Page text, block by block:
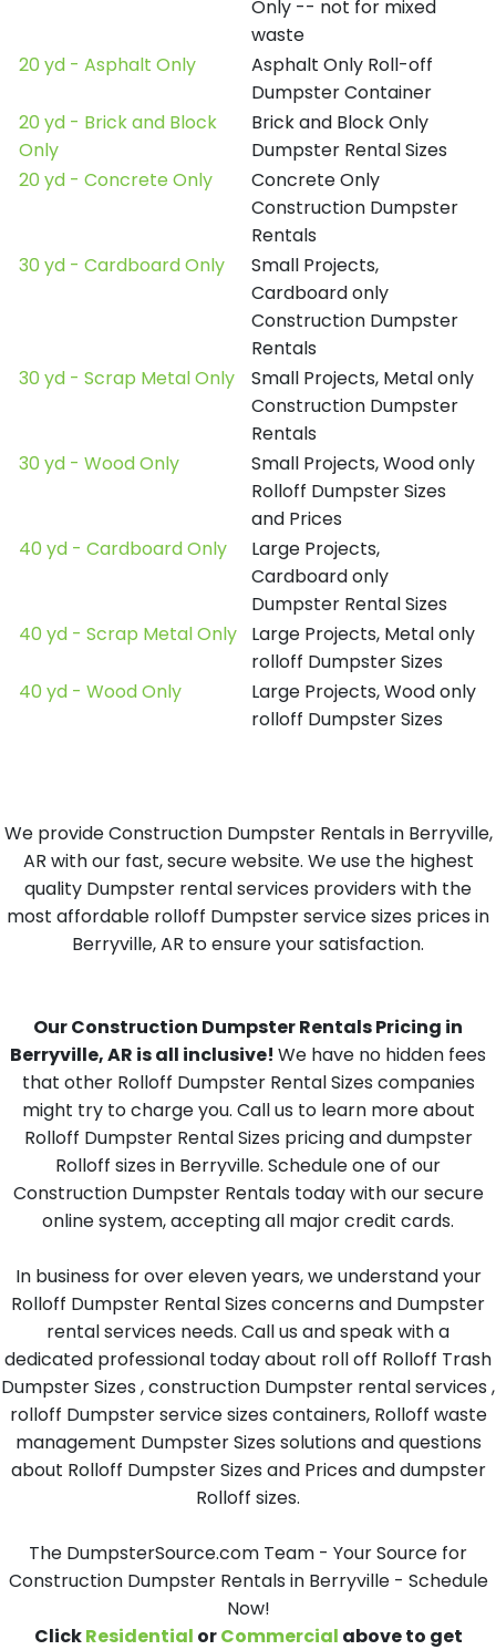
Only -- not for mixed
waste
20 yd - Asphalt Only
Asphalt Only Roll-off
Dumpster Container
20 yd - Brick and Block
Only
Brick and Block Only
Dumpster Rental Sizes
20 yd - Concrete Only
Concrete Only
Construction Dumpster
Rentals
30 yd - Cardboard Only
Small Projects,
Cardboard only
Construction Dumpster
Rentals
30 yd - Scrap Metal Only
Small Projects, Metal only
Construction Dumpster
Rentals
30 yd - Wood Only
Small Projects, Wood only
Rolloff Dumpster Sizes
and Prices
40 yd - Cardboard Only
Large Projects,
Cardboard only
Dumpster Rental Sizes
40 yd - Scrap Metal Only
Large Projects, Metal only
rolloff Dumpster Sizes
40 yd - Wood Only
Large Projects, Wood only
rolloff Dumpster Sizes
We provide Construction Dumpster Rentals in Berryville,
AR with our fast, secure website. We use the highest
quality Dumpster rental services providers with the
most affordable rolloff Dumpster service sizes prices in
Berryville, AR to ensure your satisfaction.
Our Construction Dumpster Rentals Pricing in
Berryville, AR is all inclusive! We have no hidden fees
that other Rolloff Dumpster Rental Sizes companies
might try to charge you. Call us to learn more about
Rolloff Dumpster Rental Sizes pricing and dumpster
Rolloff sizes in Berryville. Schedule one of our
Construction Dumpster Rentals today with our secure
online system, accepting all major credit cards.
In business for over eleven years, we understand your
Rolloff Dumpster Rental Sizes concerns and Dumpster
rental services needs. Call us and speak with a
dedicated professional today about roll off Rolloff Trash
Dumpster Sizes , construction Dumpster rental services ,
rolloff Dumpster service sizes containers, Rolloff waste
management Dumpster Sizes solutions and questions
about Rolloff Dumpster Sizes and Prices and dumpster
Rolloff sizes.
The DumpsterSource.com Team - Your Source for
Construction Dumpster Rentals in Berryville - Schedule
Now!
ClickResidential orCommercial above to get